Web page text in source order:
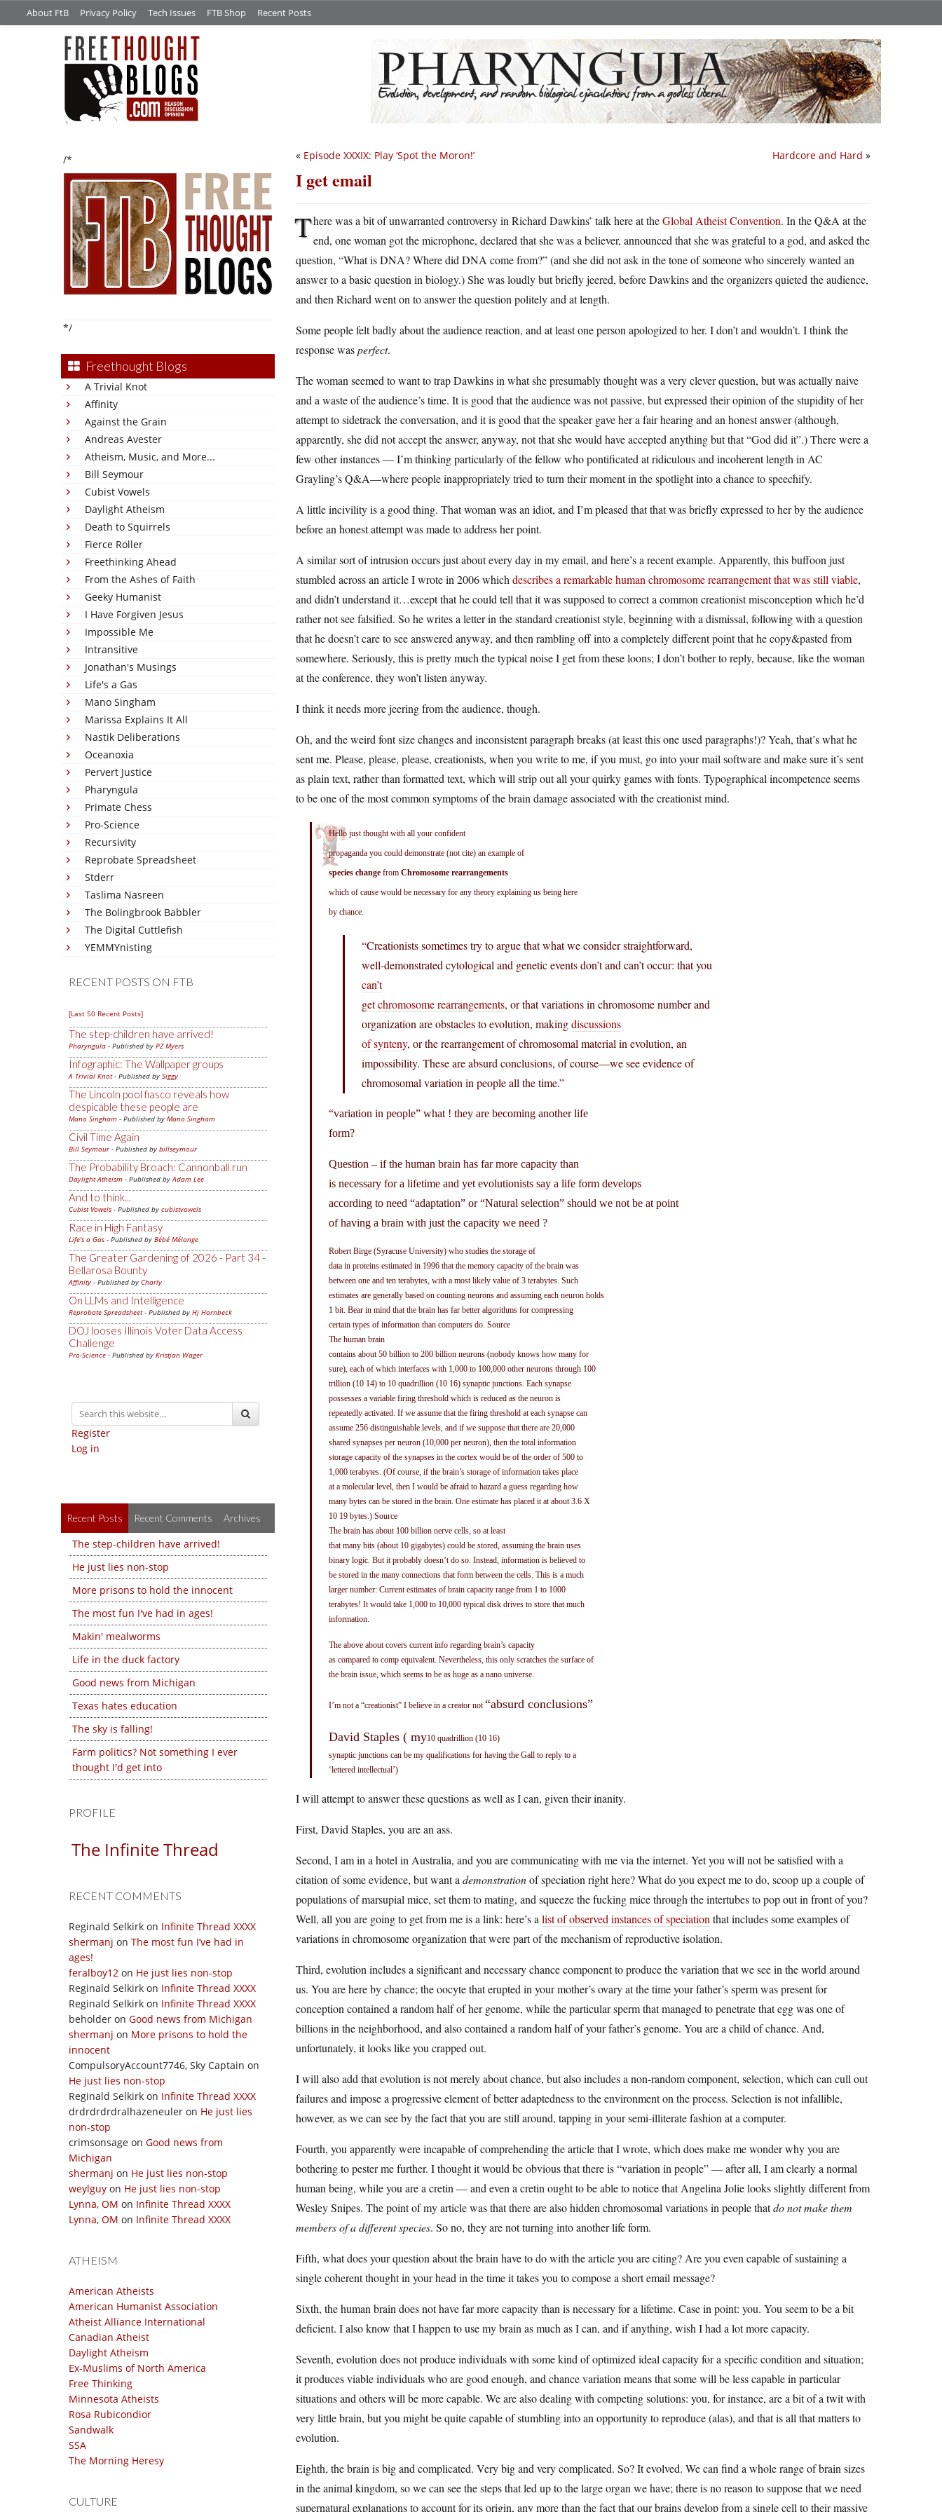
About FtB Privacy Policy Tech Issues FTB Shop Recent Posts
/*
*/
Freethought Blogs
A Trivial Knot
Affinity
Against the Grain
Andreas Avester
Atheism, Music, and More...
Bill Seymour
Cubist Vowels
Daylight Atheism
Death to Squirrels
Fierce Roller
Freethinking Ahead
From the Ashes of Faith
Geeky Humanist
I Have Forgiven Jesus
Impossible Me
Intransitive
Jonathan's Musings
Life's a Gas
Mano Singham
Marissa Explains It All
Nastik Deliberations
Oceanoxia
Pervert Justice
Pharyngula
Primate Chess
Pro-Science
Recursivity
Reprobate Spreadsheet
Stderr
Taslima Nasreen
The Bolingbrook Babbler
The Digital Cuttlefish
YEMMYnisting
RECENT POSTS ON FTB
[Last 50 Recent Posts]
The step-children have arrived!
Pharyngula - Published by PZ Myers
Infographic: The Wallpaper groups
A Trivial Knot- Published by Siggy
The Lincoln pool fiasco reveals how
despicable these people are
Mano Singham - Published by Mano Singham
Civil Time Again
Bill Seymour- Published by billseymour
The Probability Broach: Cannonball run
Daylight Atheism - Published byAdam Lee
And to think...
Cubist Vowels - Published by cubistvowels
Race in High Fantasy
Life's a Gas - Published by Bébé Mélange
The Greater Gardening of 2026 - Part 34 -
Bellarosa Bounty
Affinity - Published by Charly
On LLMs and Intelligence
Reprobate Spreadsheet- Published by Hj Hornbeck
DOJ looses Illinois Voter Data Access
Challenge
Pro-Science - Published by Kristjan Wager
Register
Log in
Recent Posts Recent Comments Archives
The step-children have arrived!
He just lies non-stop
More prisons to hold the innocent
The most fun I've had in ages!
Makin' mealworms
Life in the duck factory
Good news from Michigan
Texas hates education
The sky is falling!
Farm politics? Not something I ever
thought I'd get into
PROFILE
The Infinite Thread
RECENT COMMENTS
Reginald Selkirk on Infinite Thread XXXX
shermanj on The most fun I’ve had in
ages!
feralboy12 on He just lies non-stop
Reginald Selkirk on Infinite Thread XXXX
Reginald Selkirk on Infinite Thread XXXX
beholder on Good news from Michigan
shermanj on More prisons to hold the
innocent
CompulsoryAccount7746, Sky Captain on
He just lies non-stop
Reginald Selkirk on Infinite Thread XXXX
drdrdrdrdralhazeneuler on He just lies
non-stop
crimsonsage on Good news from
Michigan
shermanj on He just lies non-stop
weylguy on He just lies non-stop
Lynna, OM on Infinite Thread XXXX
Lynna, OM on Infinite Thread XXXX
ATHEISM
American Atheists
American Humanist Association
Atheist Alliance International
Canadian Atheist
Daylight Atheism
Ex-Muslims of North America
Free Thinking
Minnesota Atheists
Rosa Rubicondior
Sandwalk
SSA
The Morning Heresy
CULTURE
Hardcore and Hard »
« Episode XXXIX: Play ‘Spot the Moron!’
I get email
There was a bit of unwarranted controversy in Richard Dawkins’ talk here at theGlobal Atheist Convention. In the Q&A at the
end, one woman got the microphone, declared that she was a believer, announced that she was grateful to a god, and asked the
question, “What is DNA? Where did DNA come from?” (and she did not ask in the tone of someone who sincerely wanted an
answer to a basic question in biology.) She was loudly but briefly jeered, before Dawkins and the organizers quieted the audience,
and then Richard went on to answer the question politely and at length.
Some people felt badly about the audience reaction, and at least one person apologized to her. I don’t and wouldn’t. I think the
response wasperfect.
The woman seemed to want to trap Dawkins in what she presumably thought was a very clever question, but was actually naive
and a waste of the audience’s time. It is good that the audience was not passive, but expressed their opinion of the stupidity of her
attempt to sidetrack the conversation, and it is good that the speaker gave her a fair hearing and an honest answer (although,
apparently, she did not accept the answer, anyway, not that she would have accepted anything but that “God did it”.) There were a
few other instances — I’m thinking particularly of the fellow who pontificated at ridiculous and incoherent length in AC
Grayling’s Q&A—where people inappropriately tried to turn their moment in the spotlight into a chance to speechify.
A little incivility is a good thing. That woman was an idiot, and I’m pleased that that was briefly expressed to her by the audience
before an honest attempt was made to address her point.
A similar sort of intrusion occurs just about every day in my email, and here’s a recent example. Apparently, this buffoon just
stumbled across an article I wrote in 2006 which describes a remarkable human chromosome rearrangement that was still viable,
and didn’t understand it…except that he could tell that it was supposed to correct a common creationist misconception which he’d
rather not see falsified. So he writes a letter in the standard creationist style, beginning with a dismissal, following with a question
that he doesn’t care to see answered anyway, and then rambling off into a completely different point that he copy&pasted from
somewhere. Seriously, this is pretty much the typical noise I get from these loons; I don’t bother to reply, because, like the woman
at the conference, they won’t listen anyway.
I think it needs more jeering from the audience, though.
Oh, and the weird font size changes and inconsistent paragraph breaks (at least this one used paragraphs!)? Yeah, that’s what he
sent me. Please, please, please, creationists, when you write to me, if you must, go into your mail software and make sure it’s sent
as plain text, rather than formatted text, which will strip out all your quirky games with fonts. Typographical incompetence seems
to be one of the most common symptoms of the brain damage associated with the creationist mind.
Hello just thought with all your confident
propaganda you could demonstrate (not cite) an example of
species change from Chromosome rearrangements
which of cause would be necessary for any theory explaining us being here
by chance.
“Creationists sometimes try to argue that what we consider straightforward,
well-demonstrated cytological and genetic events don’t and can’t occur: that you
can’t
get chromosome rearrangements, or that variations in chromosome number and
organization are obstacles to evolution, makingdiscussions
of synteny, or the rearrangement of chromosomal material in evolution, an
impossibility. These are absurd conclusions, of course—we see evidence of
chromosomal variation in people all the time.”
“variation in people” what ! they are becoming another life
form?
Question – if the human brain has far more capacity than
is necessary for a lifetime and yet evolutionists say a life form develops
according to need “adaptation” or “Natural selection” should we not be at point
of having a brain with just the capacity we need ?
Robert Birge (Syracuse University) who studies the storage of
data in proteins estimated in 1996 that the memory capacity of the brain was
between one and ten terabytes, with a most likely value of 3 terabytes. Such
estimates are generally based on counting neurons and assuming each neuron holds
1 bit. Bear in mind that the brain has far better algorithms for compressing
certain types of information than computers do. Source
The human brain
contains about 50 billion to 200 billion neurons (nobody knows how many for
sure), each of which interfaces with 1,000 to 100,000 other neurons through 100
trillion (10 14) to 10 quadrillion (10 16) synaptic junctions. Each synapse
possesses a variable firing threshold which is reduced as the neuron is
repeatedly activated. If we assume that the firing threshold at each synapse can
assume 256 distinguishable levels, and if we suppose that there are 20,000
shared synapses per neuron (10,000 per neuron), then the total information
storage capacity of the synapses in the cortex would be of the order of 500 to
1,000 terabytes. (Of course, if the brain’s storage of information takes place
at a molecular level, then I would be afraid to hazard a guess regarding how
many bytes can be stored in the brain. One estimate has placed it at about 3.6 X
10 19 bytes.) Source
The brain has about 100 billion nerve cells, so at least
that many bits (about 10 gigabytes) could be stored, assuming the brain uses
binary logic. But it probably doesn’t do so. Instead, information is believed to
be stored in the many connections that form between the cells. This is a much
larger number: Current estimates of brain capacity range from 1 to 1000
terabytes! It would take 1,000 to 10,000 typical disk drives to store that much
information.
The above about covers current info regarding brain’s capacity
as compared to comp equivalent. Nevertheless, this only scratches the surface of
the brain issue, which seems to be as huge as a nano universe.
I’m not a “creationist” I believe in a creator not“absurd conclusions”
David Staples ( my10 quadrillion (10 16)
synaptic junctions can be my qualifications for having the Gall to reply to a
‘lettered intellectual’)
I will attempt to answer these questions as well as I can, given their inanity.
First, David Staples, you are an ass.
Second, I am in a hotel in Australia, and you are communicating with me via the internet. Yet you will not be satisfied with a
citation of some evidence, but want a demonstrationof speciation right here? What do you expect me to do, scoop up a couple of
populations of marsupial mice, set them to mating, and squeeze the fucking mice through the intertubes to pop out in front of you?
Well, all you are going to get from me is a link: here’s a list of observed instances of speciation that includes some examples of
variations in chromosome organization that were part of the mechanism of reproductive isolation.
Third, evolution includes a significant and necessary chance component to produce the variation that we see in the world around
us. You are here by chance; the oocyte that erupted in your mother’s ovary at the time your father’s sperm was present for
conception contained a random half of her genome, while the particular sperm that managed to penetrate that egg was one of
billions in the neighborhood, and also contained a random half of your father’s genome. You are a child of chance. And,
unfortunately, it looks like you crapped out.
I will also add that evolution is not merely about chance, but also includes a non-random component, selection, which can cull out
failures and impose a progressive element of better adaptedness to the environment on the process. Selection is not infallible,
however, as we can see by the fact that you are still around, tapping in your semi-illiterate fashion at a computer.
Fourth, you apparently were incapable of comprehending the article that I wrote, which does make me wonder why you are
bothering to pester me further. I thought it would be obvious that there is “variation in people” — after all, I am clearly a normal
human being, while you are a cretin — and even a cretin ought to be able to notice that Angelina Jolie looks slightly different from
Wesley Snipes. The point of my article was that there are also hidden chromosomal variations in people thatdo not make them
members of a different species. So no, they are not turning into another life form.
Fifth, what does your question about the brain have to do with the article you are citing? Are you even capable of sustaining a
single coherent thought in your head in the time it takes you to compose a short email message?
Sixth, the human brain does not have far more capacity than is necessary for a lifetime. Case in point: you. You seem to be a bit
deficient. I also know that I happen to use my brain as much as I can, and if anything, wish I had a lot more capacity.
Seventh, evolution does not produce individuals with some kind of optimized ideal capacity for a specific condition and situation;
it produces viable individuals who are good enough, and chance variation means that some will be less capable in particular
situations and others will be more capable. We are also dealing with competing solutions: you, for instance, are a bit of a twit with
very little brain, but you might be quite capable of stumbling into an opportunity to reproduce (alas), and that is all that matters to
evolution.
Eighth, the brain is big and complicated. Very big and very complicated. So? It evolved. We can find a whole range of brain sizes
in the animal kingdom, so we can see the steps that led up to the large organ we have; there is no reason to suppose that we need
supernatural explanations to account for its origin, any more than the fact that our brains develop from a single cell to their massive